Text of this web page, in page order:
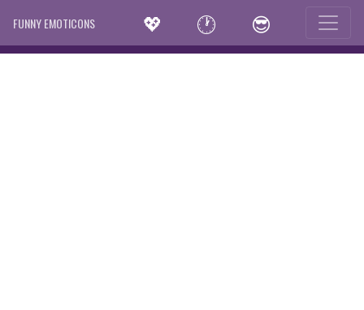
FUNNY EMOTICONS 💖 🕐 😎